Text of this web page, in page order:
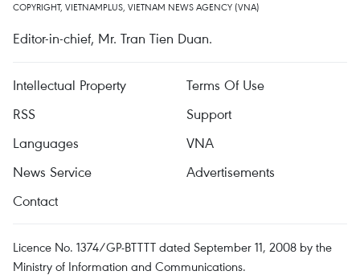
COPYRIGHT, VIETNAMPLUS, VIETNAM NEWS AGENCY (VNA)
Editor-in-chief, Mr. Tran Tien Duan.
Intellectual Property
Terms Of Use
RSS
Support
Languages
VNA
News Service
Advertisements
Contact
Licence No. 1374/GP-BTTTT dated September 11, 2008 by the
Ministry of Information and Communications.